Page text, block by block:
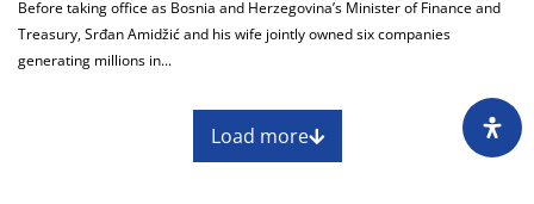
Before taking office as Bosnia and Herzegovina’s Minister of Finance and
Treasury, Srđan Amidžić and his wife jointly owned six companies
generating millions in...
Load more